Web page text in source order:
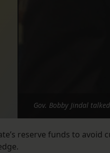
Gov. Bobby Jindal
reserve funds to avoid